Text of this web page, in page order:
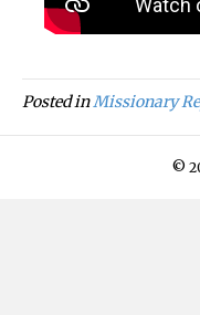
Posted inMissionary
©